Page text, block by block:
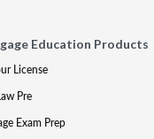
Education Products
License
Pre
Exam Prep